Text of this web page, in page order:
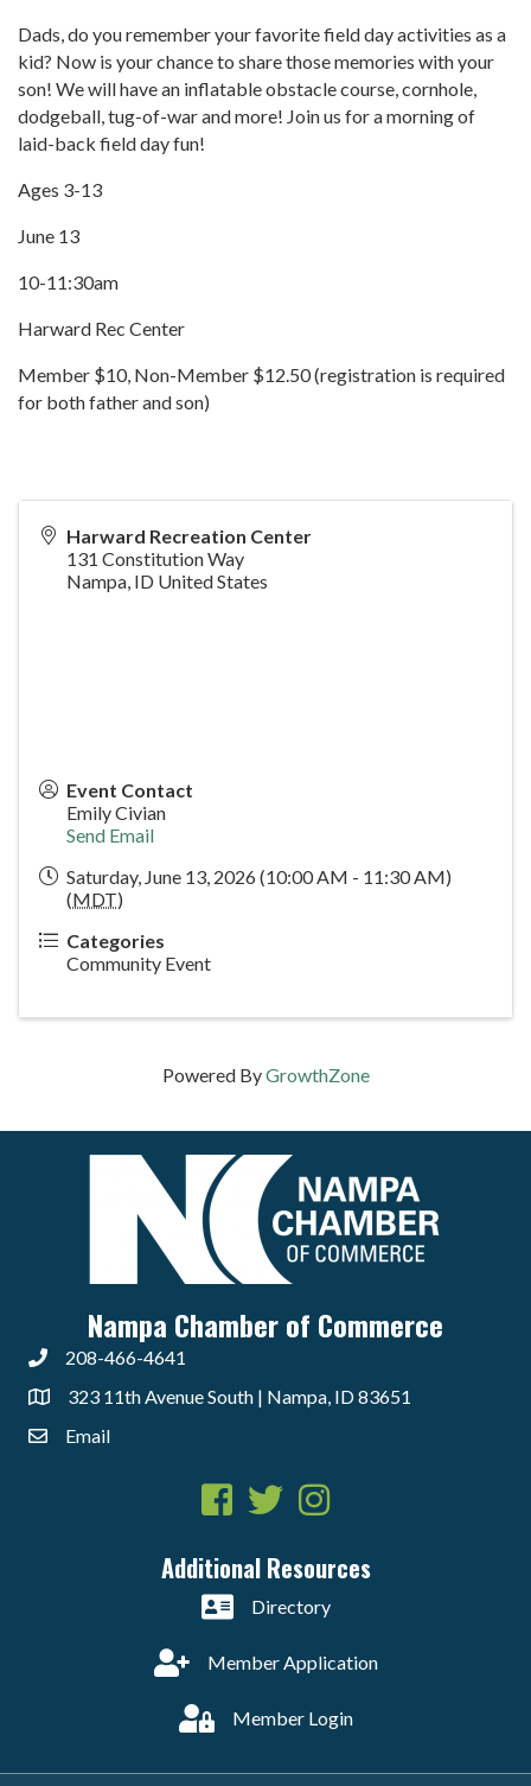
Dads, do you remember your favorite field day activities as a
kid? Now is your chance to share those memories with your
son! We will have an inflatable obstacle course, cornhole,
dodgeball, tug-of-war and more! Join us for a morning of
laid-back field day fun!
Ages 3-13
June 13
10-11:30am
Harward Rec Center
Member $10, Non-Member $12.50 (registration is required
for both father and son)
Harward Recreation Center
131 Constitution Way
Nampa, ID United States
Event Contact
Emily Civian
Send Email
Saturday, June 13, 2026 (10:00 AM - 11:30 AM)
(MDT)
Categories
Community Event
Powered ByGrowthZone
Nampa Chamber of Commerce
208-466-4641
323 11th Avenue South | Nampa, ID 83651
Email
Facebook
TwitterInstagram
Additional Resources
Directory
Member Application
Member Login